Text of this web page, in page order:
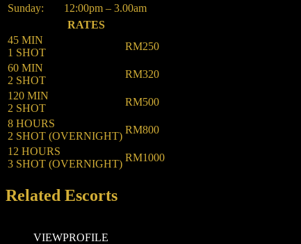
Sunday:
12:00pm – 3.00am
RATES
45 MIN
1 SHOT
RM250
60 MIN
2 SHOT
RM320
120 MIN
2 SHOT
RM500
8 HOURS
2 SHOT (OVERNIGHT)
RM800
12 HOURS
3 SHOT (OVERNIGHT)
RM1000
Related Escorts
VIEWPROFILE